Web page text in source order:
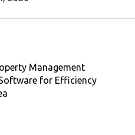
Management
for Efficiency